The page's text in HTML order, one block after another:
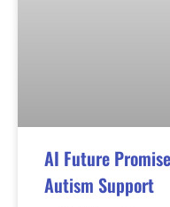
AI Future
Autism Support